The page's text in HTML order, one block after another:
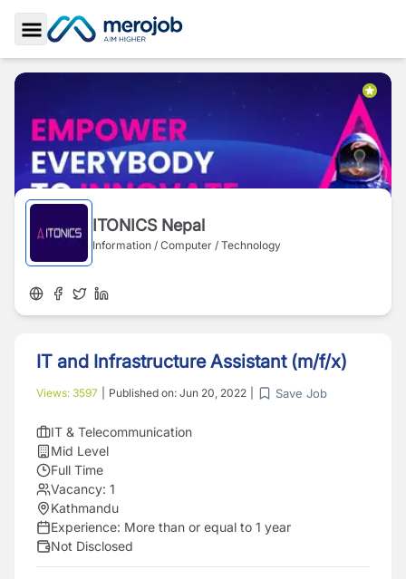
Toggle Sidebar
ITONICS Nepal
Information / Computer / Technology
IT and Infrastructure Assistant (m/f/x)
Views: 3597 Published on: Jun 20, 2022 Save Job
IT & Telecommunication
Mid Level
Full Time
Vacancy: 1
Kathmandu
Experience: More than or equal to 1 year
Not Disclosed